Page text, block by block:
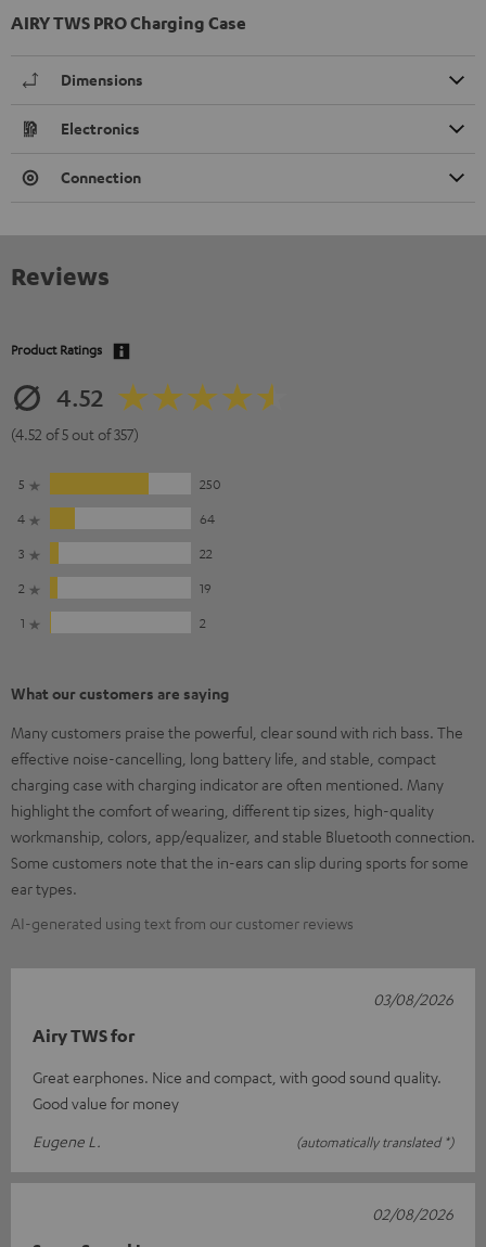
AIRY TWS PRO Charging Case
Dimensions
Electronics
Connection
Reviews
Product Ratings
4.52
(4.52 of 5 out of 357)
5
250
4
64
3
22
2
19
1
2
What our customers are saying
Many customers praise the powerful, clear sound with rich bass. The
effective noise-cancelling, long battery life, and stable, compact
charging case with charging indicator are often mentioned. Many
highlight the comfort of wearing, different tip sizes, high-quality
workmanship, colors, app/equalizer, and stable Bluetooth connection.
Some customers note that the in-ears can slip during sports for some
ear types.
AI-generated using text from our customer reviews
Airy TWS for
Great earphones. Nice and compact, with good sound quality.
Good value for money
Eugene L.
(automatically translated *)
03/08/2026
02/08/2026